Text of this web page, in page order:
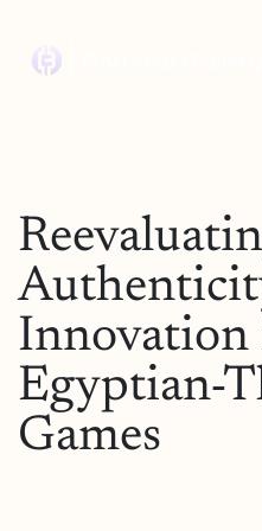
Egyptian-
Games